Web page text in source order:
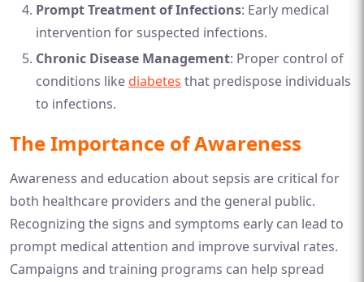
Prompt Treatment of Infections: Early medical
intervention for suspected infections.
Chronic Disease Management: Proper control of
conditions like diabetes that predispose individuals
to infections.
The Importance of Awareness
Awareness and education about sepsis are critical for
both healthcare providers and the general public.
Recognizing the signs and symptoms early can lead to
prompt medical attention and improve survival rates.
Campaigns and training programs can help spread